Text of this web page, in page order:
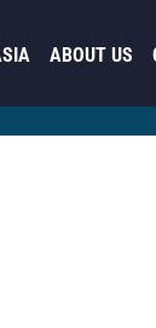
ABOUT US